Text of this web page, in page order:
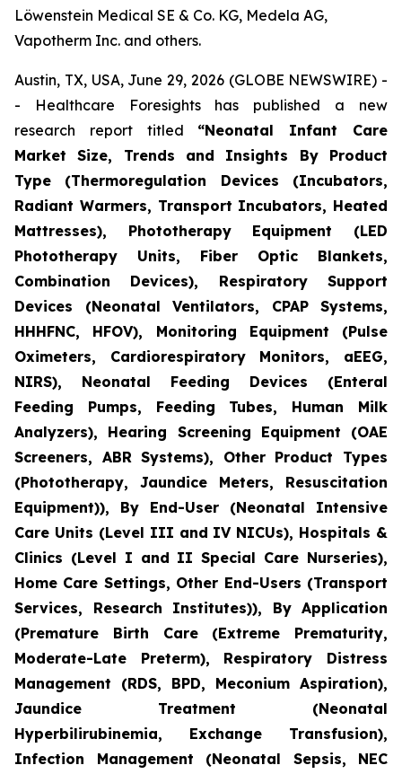
Löwenstein Medical SE & Co. KG, Medela AG,
Vapotherm Inc. and others.
Austin, TX, USA, June 29, 2026 (GLOBE NEWSWIRE) -
- Healthcare Foresights has published a new
research report titled “Neonatal Infant Care
Market Size, Trends and Insights By Product
Type (Thermoregulation Devices (Incubators,
Radiant Warmers, Transport Incubators, Heated
Mattresses), Phototherapy Equipment (LED
Phototherapy Units, Fiber Optic Blankets,
Combination Devices), Respiratory Support
Devices (Neonatal Ventilators, CPAP Systems,
HHHFNC, HFOV), Monitoring Equipment (Pulse
Oximeters, Cardiorespiratory Monitors, aEEG,
NIRS), Neonatal Feeding Devices (Enteral
Feeding Pumps, Feeding Tubes, Human Milk
Analyzers), Hearing Screening Equipment (OAE
Screeners, ABR Systems), Other Product Types
(Phototherapy, Jaundice Meters, Resuscitation
Equipment)), By End-User (Neonatal Intensive
Care Units (Level III and IV NICUs), Hospitals &
Clinics (Level I and II Special Care Nurseries),
Home Care Settings, Other End-Users (Transport
Services, Research Institutes)), By Application
(Premature Birth Care (Extreme Prematurity,
Moderate-Late Preterm), Respiratory Distress
Management (RDS, BPD, Meconium Aspiration),
Jaundice Treatment (Neonatal
Hyperbilirubinemia, Exchange Transfusion),
Infection Management (Neonatal Sepsis, NEC